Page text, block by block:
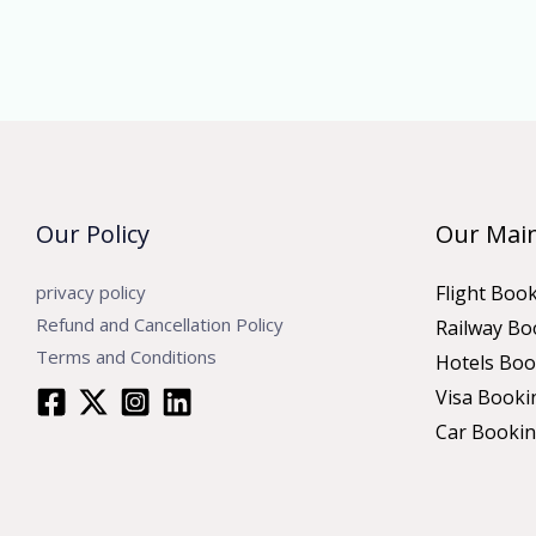
Our Policy
privacy policy
Refund and Cancellation Policy
Terms and Conditions
Our
Flight
Railway
Hotels
Visa
Car